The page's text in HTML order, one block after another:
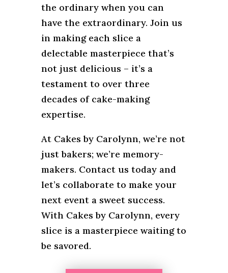
the ordinary when you can
have the extraordinary. Join us
in making each slice a
delectable masterpiece that’s
not just delicious – it’s a
testament to over three
decades of cake-making
expertise.
At Cakes by Carolynn, we’re not
just bakers; we’re memory-
makers. Contact us today and
let’s collaborate to make your
next event a sweet success.
With Cakes by Carolynn, every
slice is a masterpiece waiting to
be savored.